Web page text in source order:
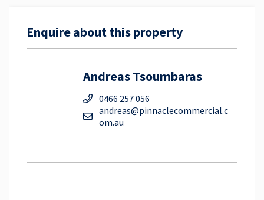
Enquire about this property
Andreas Tsoumbaras
0466 257 056
andreas@pinnaclecommercial.c
om.au